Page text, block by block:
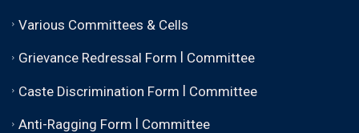
Various Committees & Cells
Grievance Redressal Form | Committee
Caste Discrimination Form | Committee
Anti-Ragging Form | Committee